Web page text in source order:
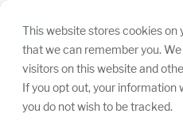
This website stores cookies
that we can remember you.
visitors on this website and
If you opt out, your
you do not wish to be tracked.
navigation.